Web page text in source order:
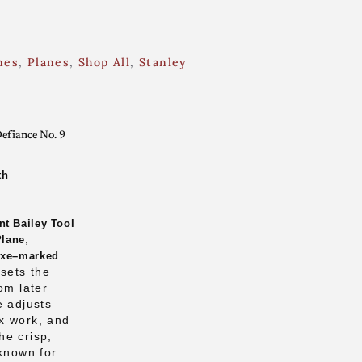
, Planes,Shop All,Stanley
No. 9
Bailey Tool
the
later
adjusts
work, and
crisp,
for